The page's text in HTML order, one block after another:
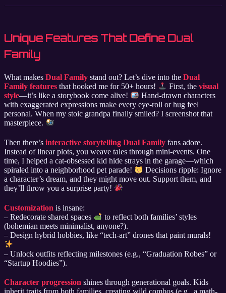
Unique Features That Define Dual
Family
What makes Dual Family stand out? Let’s dive into the Dual
Family features that hooked me for 50+ hours! First, thevisual
style—it’s like a storybook come alive!
Hand-drawn characters
with exaggerated expressions make every eye-roll or hug feel
personal. When my stoic grandpa finally smiled? I screenshot that
masterpiece.
Then there’s interactive storytelling Dual Family fans adore.
Instead of linear plots, you weave tales through mini-events. One
time, I helped a cat-obsessed kid hide strays in the garage—which
spiraled into a neighborhood pet parade!
Decisions ripple: Ignore
a character’s dream, and they might move out. Support them, and
they’ll throw you a surprise party!
Customization is insane:
– Redecorate shared spaces
to reflect both families’ styles
(bohemian meets minimalist, anyone?).
– Design hybrid hobbies, like “tech-art” drones that paint murals!
– Unlock outfits reflecting milestones (e.g., “Graduation Robes” or
“Startup Hoodies”).
Character progression shines through generational goals. Kids
inherit traits from both families, creating wild combos (e.g., a math-